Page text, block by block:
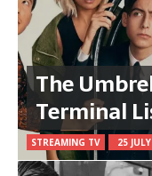
The
Terminal
STREAMING TV 25